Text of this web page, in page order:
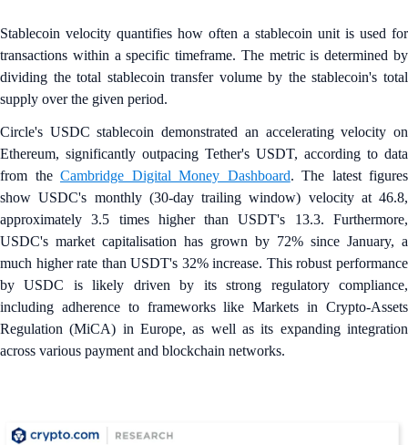
Stablecoin velocity quantifies how often a stablecoin unit is used for
transactions within a specific timeframe. The metric is determined by
dividing the total stablecoin transfer volume by the stablecoin's total
supply over the given period.
Circle's USDC stablecoin demonstrated an accelerating velocity on
Ethereum, significantly outpacing Tether's USDT, according to data
from the Cambridge Digital Money Dashboard. The latest figures
show USDC's monthly (30-day trailing window) velocity at 46.8,
approximately 3.5 times higher than USDT's 13.3. Furthermore,
USDC's market capitalisation has grown by 72% since January, a
much higher rate than USDT's 32% increase. This robust performance
by USDC is likely driven by its strong regulatory compliance,
including adherence to frameworks like Markets in Crypto-Assets
Regulation (MiCA) in Europe, as well as its expanding integration
across various payment and blockchain networks.